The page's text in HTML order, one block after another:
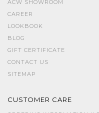
ACW SHOWROOM
CAREER
LOOKBOOK
BLOG
GIFT CERTIFICATE
CONTACT US
SITEMAP
CUSTOMER CARE